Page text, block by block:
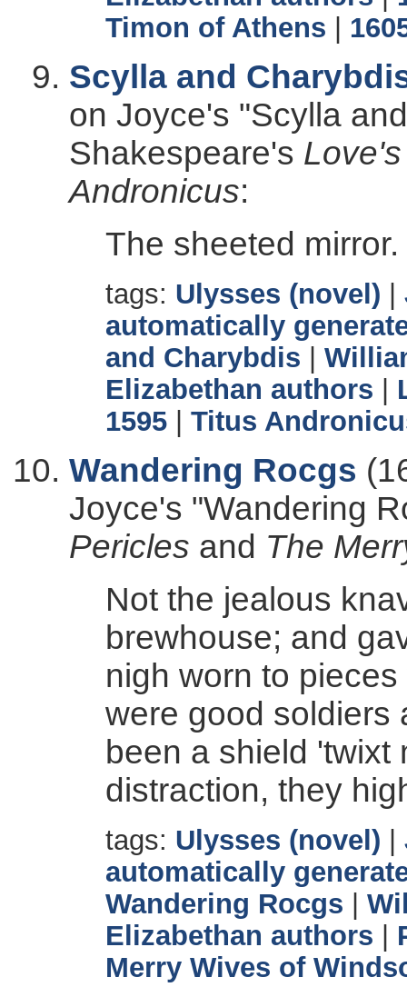
Timon of Athens
Scylla and
on Joyce's "Scylla
Shakespeare's
Andronicus:
The sheeted mirror.
tags: Ulysses (novel)
automatically
and Charybdis
Elizabethan authors
1595
Titus
Wandering Rocgs
Joyce's "Wandering
Pericles and The
Not the jealous
brewhouse; and
nigh worn to
were good soldiers
been a shield 'twixt
distraction, they
tags: Ulysses (novel)
automatically
Wandering Rocgs
Elizabethan authors
Merry Wives of